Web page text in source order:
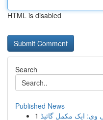
HTML is disabled
Search
Published News
1 وی: ایک مکمل گائیڈ